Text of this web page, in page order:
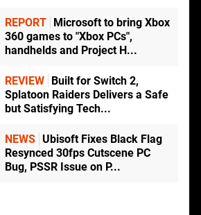
REPORT
Microsoft to bring Xbox
360 games to "Xbox PCs",
handhelds and Project H...
REVIEW
Built for Switch 2,
Splatoon Raiders Delivers a Safe
but Satisfying Tech...
NEWS Ubisoft Fixes Black Flag
Resynced 30fps Cutscene PC
Bug, PSSR Issue on P...